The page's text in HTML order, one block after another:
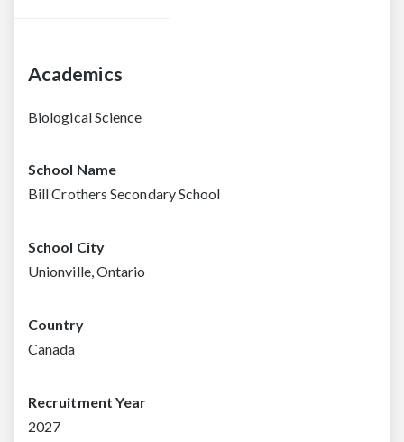
Academics
Biological Science
School Name
Bill Crothers Secondary School
School City
Unionville, Ontario
Country
Canada
Recruitment Year
2027